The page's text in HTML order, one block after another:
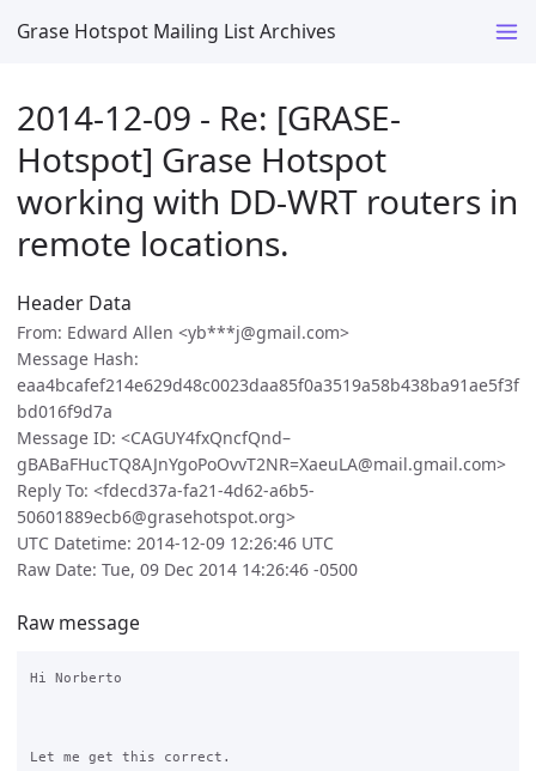
Grase Hotspot Mailing List Archives
2014-12-09 - Re: [GRASE-
Hotspot] Grase Hotspot
working with DD-WRT routers in
remote locations.
Header Data
From: Edward Allen <yb***j@gmail.com>
Message Hash:
eaa4bcafef214e629d48c0023daa85f0a3519a58b438ba91ae5f3f
bd016f9d7a
Message ID: <CAGUY4fxQncfQnd–
gBABaFHucTQ8AJnYgoPoOvvT2NR=XaeuLA@mail.gmail.com>
Reply To: <fdecd37a-fa21-4d62-a6b5-
50601889ecb6@grasehotspot.org>
UTC Datetime: 2014-12-09 12:26:46 UTC
Raw Date: Tue, 09 Dec 2014 14:26:46 -0500
Raw message
Hi Norberto
Let me get this correct.